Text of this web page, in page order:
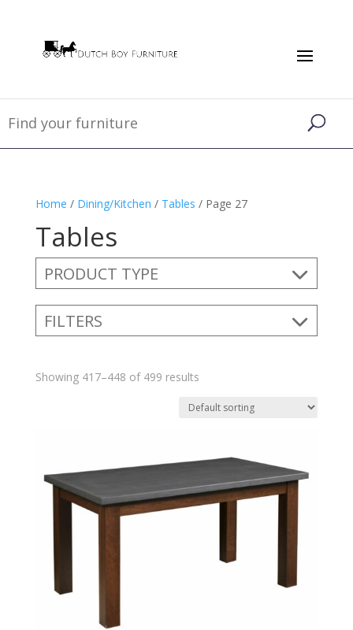
Home / Dining/Kitchen / Tables / Page 27
Tables
PRODUCT TYPE
FILTERS
Showing 417–448 of 499 results